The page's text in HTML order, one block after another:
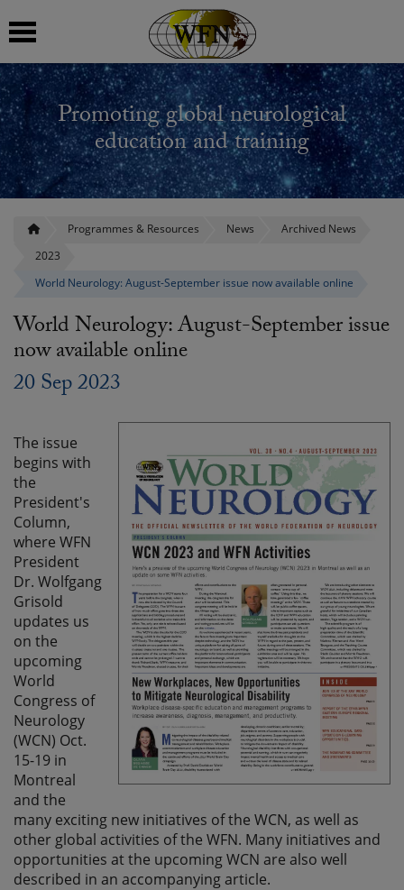
Promoting global neurological
education and training
Programmes & Resources News
Archived News
2023
World Neurology: August-September issue now available online
World Neurology: August-September issue
now available online
20 Sep 2023
The issue
begins with
the
President's
Column,
where WFN
President
Dr. Wolfgang
Grisold
updates us
on the
upcoming
World
Congress of
Neurology
(WCN) Oct.
15-19 in
Montreal
and the
many exciting new initiatives of the WCN, as well as
other global activities of the WFN. Many initiatives and
opportunities at the upcoming WCN are also well
described in an accompanying article.